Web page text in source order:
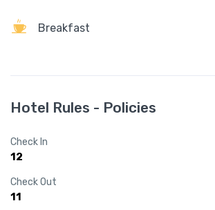
Breakfast
Hotel Rules - Policies
Check In
12
Check Out
11